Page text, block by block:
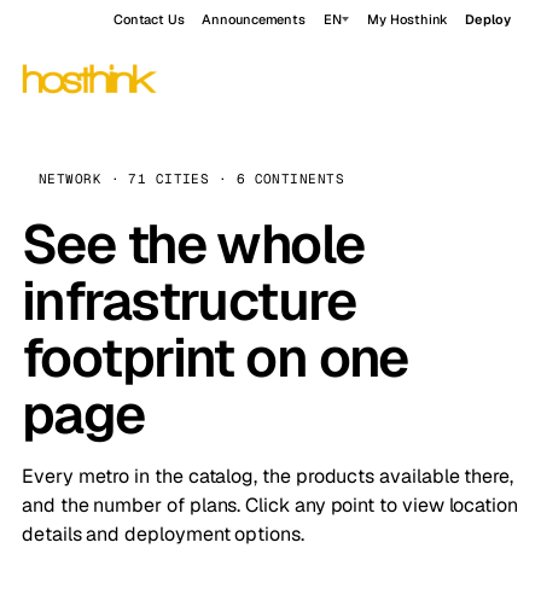
Contact Us Announcements EN My Hosthink Deploy
NETWORK · 71 CITIES · 6 CONTINENTS
See the whole
infrastructure
footprint on one
page
Every metro in the catalog, the products available there,
and the number of plans. Click any point to view location
details and deployment options.